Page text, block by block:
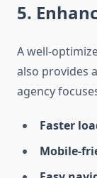
5.
A well-
also provides
agency
Faster
Mobile-